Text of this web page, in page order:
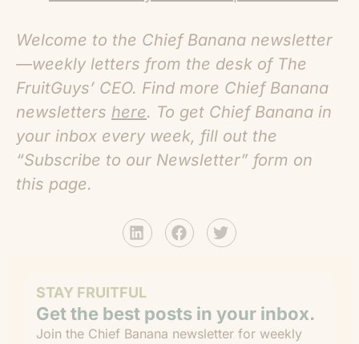
Welcome to the Chief Banana newsletter
—weekly letters from the desk of The
FruitGuys’ CEO. Find more Chief Banana
newsletters here. To get Chief Banana in
your inbox every week, fill out the
“Subscribe to our Newsletter” form on
this page.
STAY FRUITFUL
Get the best posts in your inbox.
Join the Chief Banana newsletter for weekly